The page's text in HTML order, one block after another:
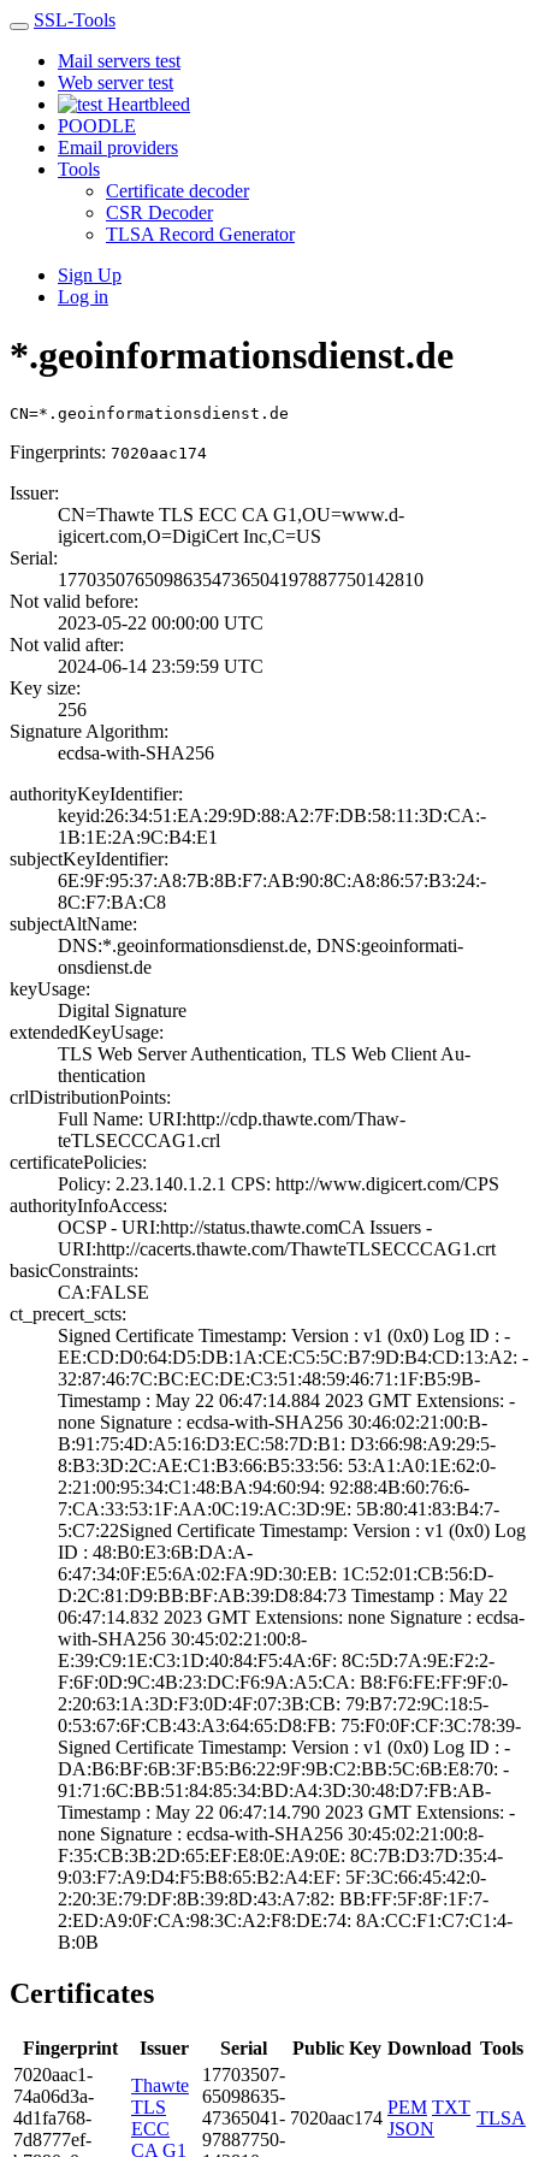
SSL-Tools
Mail servers test
Web server test
Heartbleed
POODLE
Email providers
Tools
Certificate decoder
CSR Decoder
TLSA Record Generator
Sign Up
Log in
*.geoinformationsdienst.de
CN=*.geoinformationsdienst.de
Fingerprints: 7020aac174
Issuer:
CN=Thawte TLS EC­C CA G1,OU=www.d­
igicert.com,O=Di­giCert Inc,C=US
Serial:
1770350765098635­4736504197887750­142810
Not valid before:
2023-05-22 00:00­:00 UTC
Not valid after:
2024-06-14 23:59­:59 UTC
Key size:
256
Signature Algorithm:
ecdsa-with-SHA25­6
authorityKeyIdentifier:
keyid:26:34:51:E­A:29:9D:88:A2:7F­:DB:58:11:3D:CA:­
1B:1E:2A:9C:B4:E­1
subjectKeyIdentifier:
6E:9F:95:37:A8:7­B:8B:F7:AB:90:8C­:A8:86:57:B3:24:­
8C:F7:BA:C8
subjectAltName:
DNS:*.geoinforma­tionsdienst.de, ­DNS:geoinformati­
onsdienst.de
keyUsage:
Digital Signatur­e
extendedKeyUsage:
TLS Web Server A­uthentication, T­LS Web Client Au­
thentication
crlDistributionPoints:
Full Name:­ URI:http://cdp­.thawte.com/Thaw­
teTLSECCCAG1.crl
certificatePolicies:
Policy: 2.23.140­.1.2.1­ CPS: http://ww­w.digicert.com/C­PS
authorityInfoAccess:
OCSP - URI:http:­//status.thawte.­com­CA Issuers -
URI­:http://cacerts.­thawte.com/Thawt­eTLSECCCAG1.crt
basicConstraints:
CA:FALSE
ct_precert_scts:
Signed Certifica­te Timestamp:­ Version : ­v1 (0x0)­ Log ID : ­
EE:CD:D0:64:D5:D­B:1A:CE:C5:5C:B7­:9D:B4:CD:13:A2:­ ­
32:87:46:7C:BC:E­C:DE:C3:51:48:59­:46:71:1F:B5:9B­
Timestamp : ­May 22 06:47:14.­884 2023 GMT­ Extensions: ­
none­ Signature : ­ecdsa-with-SHA25­6­ ­30:46:02:21:00:B­
B:91:75:4D:A5:16­:D3:EC:58:7D:B1:­ ­D3:66:98:A9:29:5­
8:B3:3D:2C:AE:C1­:B3:66:B5:33:56:­ ­53:A1:A0:1E:62:0­
2:21:00:95:34:C1­:48:BA:94:60:94:­ ­92:88:4B:60:76:6­
7:CA:33:53:1F:AA­:0C:19:AC:3D:9E:­ ­5B:80:41:83:B4:7­
5:C7:22­Signed Certifica­te Timestamp:­ Version : ­v1 (0x0)­ Log
ID : ­48:B0:E3:6B:DA:A­
6:47:34:0F:E5:6A­:02:FA:9D:30:EB:­ ­1C:52:01:CB:56:D­
D:2C:81:D9:BB:BF­:AB:39:D8:84:73­ Timestamp : ­May 22
06:47:14.­832 2023 GMT­ Extensions: ­none­ Signature : ­ecdsa-
with-SHA25­6­ ­30:45:02:21:00:8­
E:39:C9:1E:C3:1D­:40:84:F5:4A:6F:­ ­8C:5D:7A:9E:F2:2­
F:6F:0D:9C:4B:23­:DC:F6:9A:A5:CA:­ ­B8:F6:FE:FF:9F:0­
2:20:63:1A:3D:F3­:0D:4F:07:3B:CB:­ ­79:B7:72:9C:18:5­
0:53:67:6F:CB:43­:A3:64:65:D8:FB:­ ­75:F0:0F:CF:3C:7­8:39­
Signed Certifica­te Timestamp:­ Version : ­v1 (0x0)­ Log ID : ­
DA:B6:BF:6B:3F:B­5:B6:22:9F:9B:C2­:BB:5C:6B:E8:70:­ ­
91:71:6C:BB:51:8­4:85:34:BD:A4:3D­:30:48:D7:FB:AB­
Timestamp : ­May 22 06:47:14.­790 2023 GMT­ Extensions: ­
none­ Signature : ­ecdsa-with-SHA25­6­ ­30:45:02:21:00:8­
F:35:CB:3B:2D:65­:EF:E8:0E:A9:0E:­ ­8C:7B:D3:7D:35:4­
9:03:F7:A9:D4:F5­:B8:65:B2:A4:EF:­ ­5F:3C:66:45:42:0­
2:20:3E:79:DF:8B­:39:8D:43:A7:82:­ ­BB:FF:5F:8F:1F:7­
2:ED:A9:0F:CA:98­:3C:A2:F8:DE:74:­ ­8A:CC:F1:C7:C1:4­
B:0B
Certificates
Fingerprint Issuer Serial Public Key Download Tools
7020­aac1­
74a0­6d3a­
4d1f­a768­
7d87­77ef­
Thawte
TLS
ECC
CA G1
1770­3507­
6509­8635­
4736­5041­
9788­7750­
7020aac174
PEM TXT
JSON
TLSA